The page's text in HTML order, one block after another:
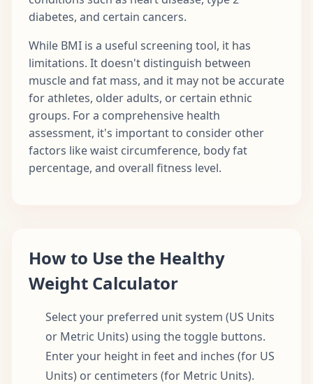
diabetes, and certain cancers.
While BMI is a useful screening tool, it has
limitations. It doesn't distinguish between
muscle and fat mass, and it may not be accurate
for athletes, older adults, or certain ethnic
groups. For a comprehensive health
assessment, it's important to consider other
factors like waist circumference, body fat
percentage, and overall fitness level.
How to Use the Healthy
Weight Calculator
Select your preferred unit system (US Units
or Metric Units) using the toggle buttons.
Enter your height in feet and inches (for US
Units) or centimeters (for Metric Units).